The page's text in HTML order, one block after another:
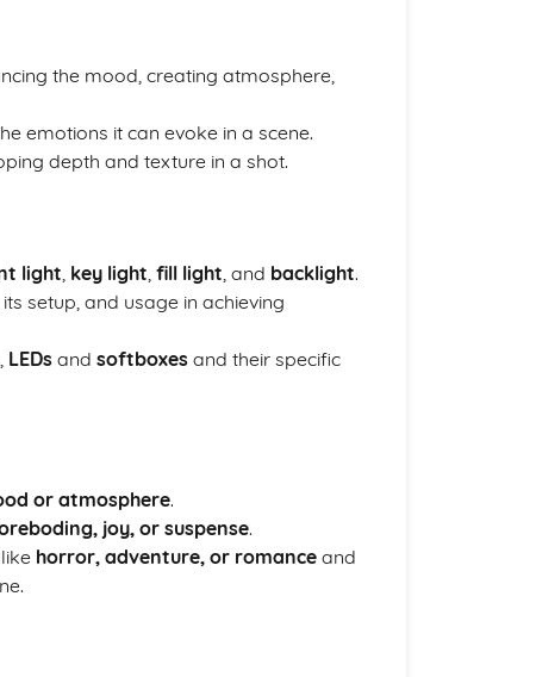
the mood, creating atmosphere,
emotions it can evoke in a scene.
depth and texture in a shot.
light, key light, fill light, and backlight.
its setup, and usage in achieving
, LEDs and softboxes and their specific
or atmosphere.
joy, or suspense.
horror, adventure, or romance and